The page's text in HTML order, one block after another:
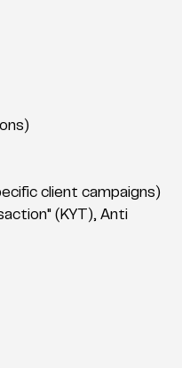
client campaigns)
(KYT), Anti